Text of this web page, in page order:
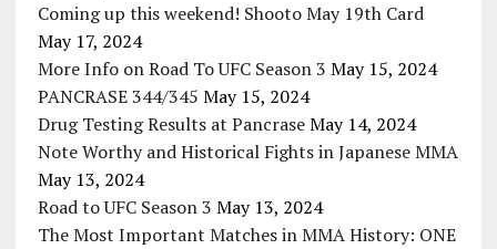
Coming up this weekend! Shooto May 19th Card
May 17, 2024
More Info on Road To UFC Season 3 May 15, 2024
PANCRASE 344/345 May 15, 2024
Drug Testing Results at Pancrase May 14, 2024
Note Worthy and Historical Fights in Japanese MMA
May 13, 2024
Road to UFC Season 3 May 13, 2024
The Most Important Matches in MMA History: ONE